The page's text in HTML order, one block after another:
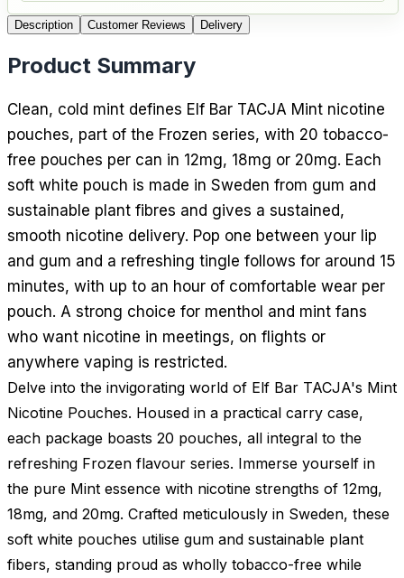
Description Customer Reviews Delivery
Product Summary
Clean, cold mint defines Elf Bar TACJA Mint nicotine
pouches, part of the Frozen series, with 20 tobacco-
free pouches per can in 12mg, 18mg or 20mg. Each
soft white pouch is made in Sweden from gum and
sustainable plant fibres and gives a sustained,
smooth nicotine delivery. Pop one between your lip
and gum and a refreshing tingle follows for around 15
minutes, with up to an hour of comfortable wear per
pouch. A strong choice for menthol and mint fans
who want nicotine in meetings, on flights or
anywhere vaping is restricted.
Delve into the invigorating world of Elf Bar TACJA's Mint
Nicotine Pouches. Housed in a practical carry case,
each package boasts 20 pouches, all integral to the
refreshing Frozen flavour series. Immerse yourself in
the pure Mint essence with nicotine strengths of 12mg,
18mg, and 20mg. Crafted meticulously in Sweden, these
soft white pouches utilise gum and sustainable plant
fibers, standing proud as wholly tobacco-free while